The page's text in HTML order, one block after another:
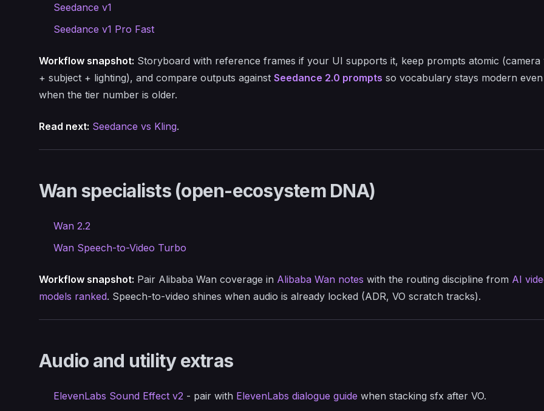
Seedance v1
Seedance v1 Pro Fast
Workflow snapshot: Storyboard with reference frames if your UI supports it, keep prompts atomic (camera
+ subject + lighting), and compare outputs against Seedance 2.0 prompts so vocabulary stays modern even
when the tier number is older.
Read next: Seedance vs Kling.
Wan specialists (open-ecosystem DNA)
Wan 2.2
Wan Speech-to-Video Turbo
Workflow snapshot: Pair Alibaba Wan coverage in Alibaba Wan notes with the routing discipline from AI
models ranked. Speech-to-video shines when audio is already locked (ADR, VO scratch tracks).
Audio and utility extras
ElevenLabs Sound Effect v2 - pair with ElevenLabs dialogue guide when stacking sfx after VO.